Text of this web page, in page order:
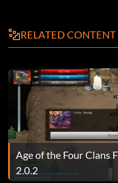
RELATED CONTENT
Age of the Four Clans
2.0.2